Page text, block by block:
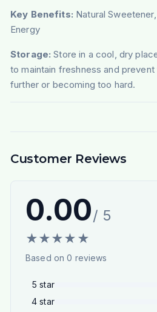
Key Benefits: Natural
Energy
Storage: Store in a cool, dry
to maintain freshness and
further or becoming too hard.
Customer Reviews
0.00/ 5
★★★★ ★
Based on0 reviews
5 star
4 star